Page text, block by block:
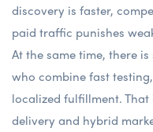
discovery is faster,
paid traffic punishes
At the same time, there
who combine fast
localized fulfillment.
delivery and hybrid